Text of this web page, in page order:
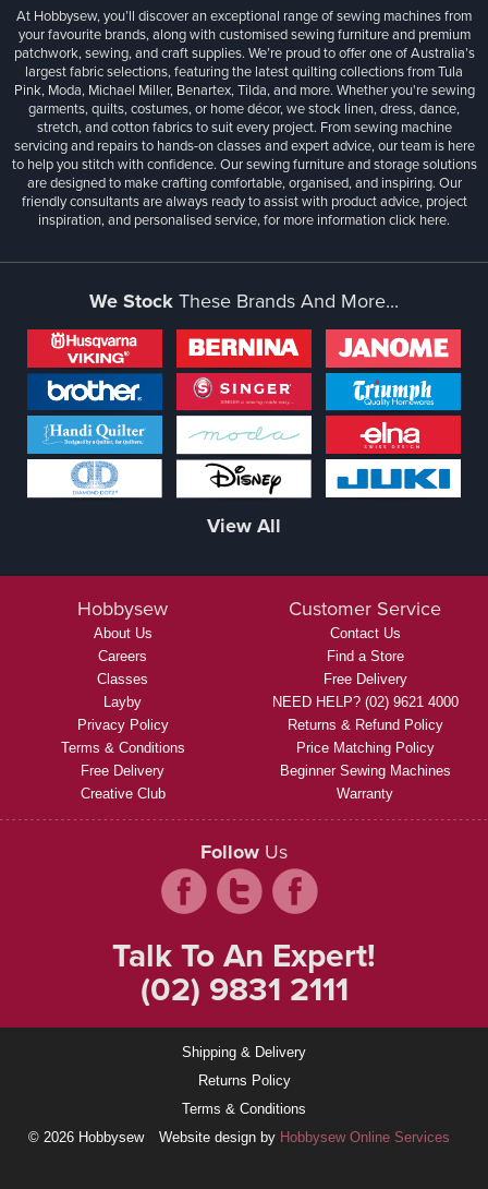
At Hobbysew, you’ll discover an exceptional range of sewing machines from
your favourite brands, along with customised sewing furniture and premium
patchwork, sewing, and craft supplies. We’re proud to offer one of Australia’s
largest fabric selections, featuring the latest quilting collections from Tula
Pink, Moda, Michael Miller, Benartex, Tilda, and more. Whether you're sewing
garments, quilts, costumes, or home décor, we stock linen, dress, dance,
stretch, and cotton fabrics to suit every project. From sewing machine
servicing and repairs to hands-on classes and expert advice, our team is here
to help you stitch with confidence. Our sewing furniture and storage solutions
are designed to make crafting comfortable, organised, and inspiring. Our
friendly consultants are always ready to assist with product advice, project
inspiration, and personalised service, for more informationclick here.
We StockThese Brands And More...
View All
Hobbysew
About Us
Careers
Classes
Layby
Privacy Policy
Terms & Conditions
Free Delivery
Creative Club
Customer Service
Contact Us
Find a Store
Free Delivery
NEED HELP? (02) 9621 4000
Returns & Refund Policy
Price Matching Policy
Beginner Sewing Machines
Warranty
Follow Us
Talk To An Expert!
(02) 9831 2111
Shipping & Delivery
Returns Policy
Terms & Conditions
© 2026 Hobbysew
Website design by Hobbysew Online Services